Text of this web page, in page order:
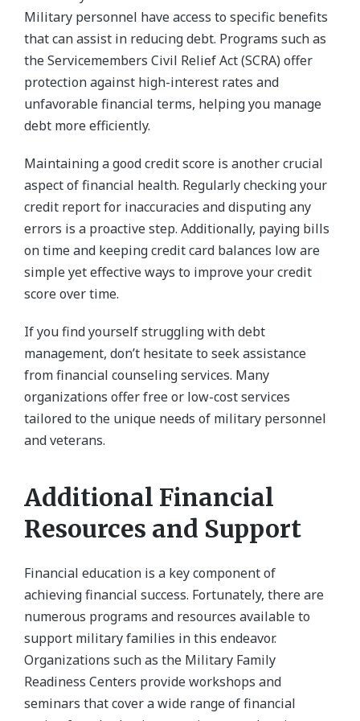
Military personnel have access to specific benefits
that can assist in reducing debt. Programs such as
the Servicemembers Civil Relief Act (SCRA) offer
protection against high-interest rates and
unfavorable financial terms, helping you manage
debt more efficiently.
Maintaining a good credit score is another crucial
aspect of financial health. Regularly checking your
credit report for inaccuracies and disputing any
errors is a proactive step. Additionally, paying bills
on time and keeping credit card balances low are
simple yet effective ways to improve your credit
score over time.
If you find yourself struggling with debt
management, don’t hesitate to seek assistance
from financial counseling services. Many
organizations offer free or low-cost services
tailored to the unique needs of military personnel
and veterans.
Additional Financial
Resources and Support
Financial education is a key component of
achieving financial success. Fortunately, there are
numerous programs and resources available to
support military families in this endeavor.
Organizations such as the Military Family
Readiness Centers provide workshops and
seminars that cover a wide range of financial